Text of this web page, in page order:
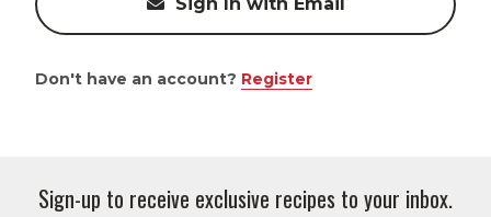
Sign In with Email
Don't have an account? Register
Sign-up to receive exclusive recipes to your inbox.